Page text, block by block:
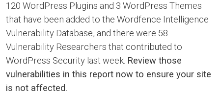
120 WordPress Plugins and 3 WordPress Themes
that have been added to the Wordfence Intelligence
Vulnerability Database, and there were 58
Vulnerability Researchers that contributed to
WordPress Security last week. Review those
vulnerabilities in this report now to ensure your site
is not affected.